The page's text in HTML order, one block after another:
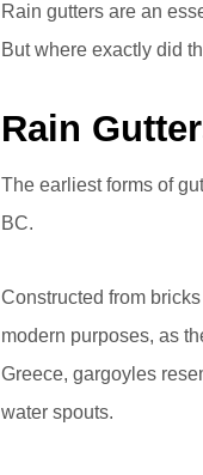
Rain gutters are an
But where exactly did
Rain
The earliest forms of
BC.
Constructed from
modern purposes, as
Greece, gargoyles
water spouts.